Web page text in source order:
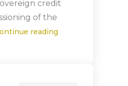
credit
of the
reading